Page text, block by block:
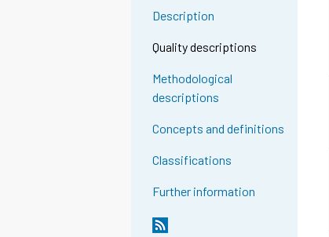
Description
Quality descriptions
Methodological
descriptions
Concepts and definitions
Classifications
Further information